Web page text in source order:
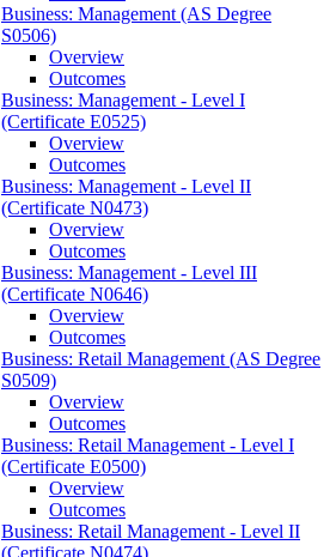
Business: Management (AS Degree
S0506)
Overview
Outcomes
Business: Management -​ Level I
(Certificate E0525)
Overview
Outcomes
Business: Management -​ Level II
(Certificate N0473)
Overview
Outcomes
Business: Management -​ Level III
(Certificate N0646)
Overview
Outcomes
Business: Retail Management (AS Degree
S0509)
Overview
Outcomes
Business: Retail Management -​ Level I
(Certificate E0500)
Overview
Outcomes
Business: Retail Management -​ Level II
(Certificate N0474)